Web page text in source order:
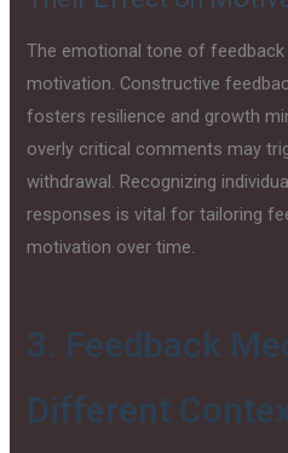
The emotional tone of
motivation. Constructive
fosters resilience and growth
overly critical comments may
withdrawal. Recognizing
responses is vital for tailoring
motivation over time.
3. Feedback
Different